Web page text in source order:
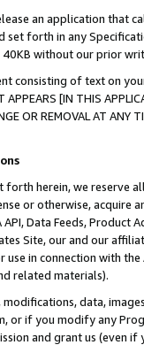
an application that
set forth in any
40KB without our prior
consisting of text on
[IN THIS
OR REMOVAL AT
forth herein, we
or otherwise, acquire
Data Feeds,
Site, our and our
in connection with
related materials).
data,
or if you modify any
and grant us (even